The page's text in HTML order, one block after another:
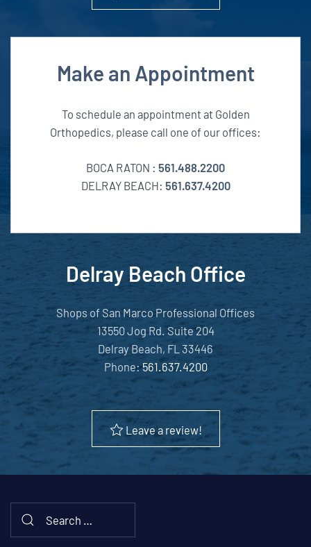
Make an Appointment
To schedule an appointment at Golden
Orthopedics, please call one of our offices:
BOCA RATON : 561.488.2200
DELRAY BEACH: 561.637.4200
Delray Beach Office
Shops of San Marco Professional Offices
13550 Jog Rd. Suite 204
Delray Beach, FL 33446
Phone:561.637.4200
Leave a review!